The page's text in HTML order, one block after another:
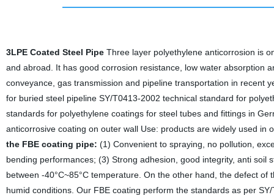
3LPE Coated Steel PipeThree layer polyethylene anticorrosion is
and abroad. It has good corrosion resistance, low water absorption
conveyance, gas transmission and pipeline transportation in recent
for buried steel pipeline SY/T0413-2002 technical standard for
standards for polyethylene coatings for steel tubes and fittings in
anticorrosive coating on outer wall Use: products are widely used
the FBE coating pipe: (1) Convenient to spraying, no pollution,
bending performances; (3) Strong adhesion, good integrity, anti
between -40°C~85°C temperature. On the other hand, the defect
humid conditions. Our FBE coating perform the standards as per